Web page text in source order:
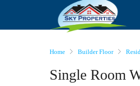
Home Builder Floor
Single Room